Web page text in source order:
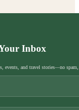
Inbox
events, and travel stories—no spam,